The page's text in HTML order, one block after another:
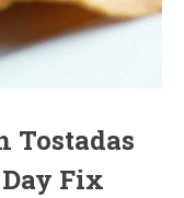
Tostadas
Fix